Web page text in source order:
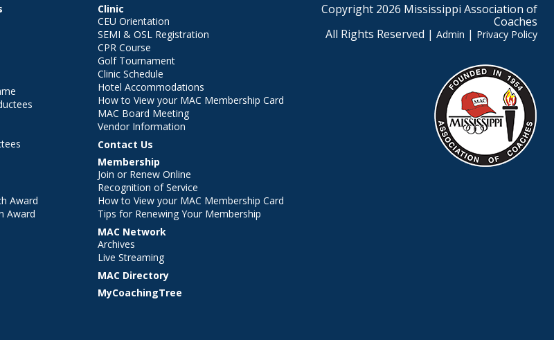
Award
Award
Clinic
CEU Orientation
SEMI & OSL Registration
CPR Course
Golf Tournament
Clinic Schedule
Hotel Accommodations
How to View your MAC Membership Card
MAC Board Meeting
Vendor Information
Contact Us
Membership
Join or Renew Online
Recognition of Service
How to View your MAC Membership Card
Tips for Renewing Your Membership
MAC Network
Archives
Live Streaming
MAC Directory
MyCoachingTree
Copyright 2026 Mississippi Association of
Coaches
All Rights Reserved | Admin | Privacy Policy